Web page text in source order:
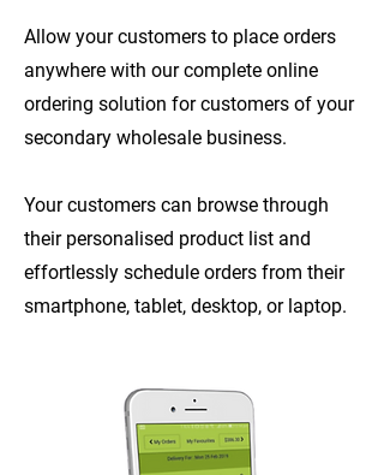
Allow your customers to place orders
anywhere with our complete online
ordering solution for customers of your
secondary wholesale business.
Your customers can browse through
their personalised product list and
effortlessly schedule orders from their
smartphone, tablet, desktop, or laptop.